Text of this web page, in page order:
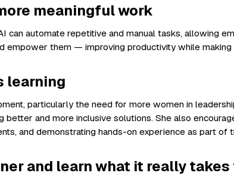
meaningful work
automate repetitive and manual tasks, allowing
empower them — improving productivity while
learning
particularly the need for more women in
and more inclusive solutions. She also
and demonstrating hands-on experience as part of
and learn what it really